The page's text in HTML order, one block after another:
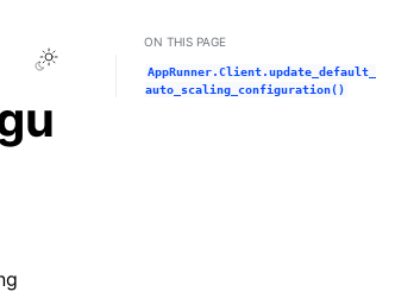
Toggle Light / Dark / Auto color theme
ON THIS PAGE
AppRunner.Client.update_default_
auto_scaling_configuration()